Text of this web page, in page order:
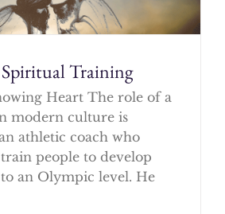
Training
Heart The role of a
modern culture is
athletic coach who
people to develop
an Olympic level. He